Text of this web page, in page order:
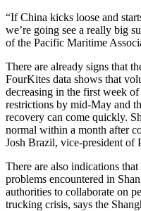
“If China kicks loose and
we’re going see a really big
of the Pacific Maritime
There are already signs that
FourKites data shows that
decreasing in the first week
restrictions by mid-May and
recovery can come quickly.
normal within a month after
Josh Brazil, vice-president of
There are also indications
problems encountered in
authorities to collaborate on
trucking crisis, says the